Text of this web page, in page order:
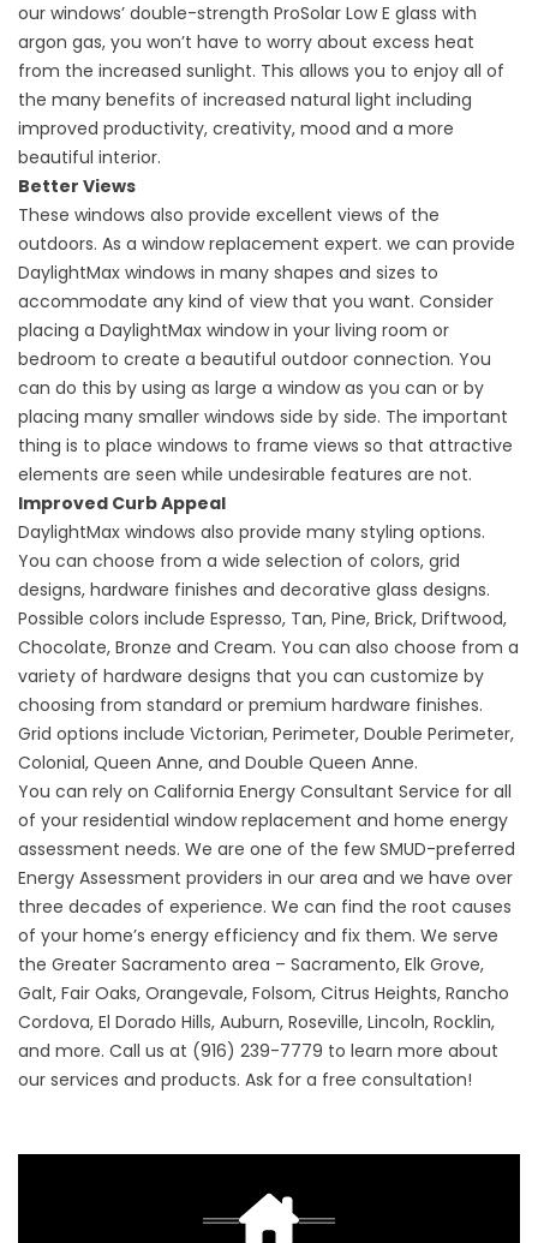
our windows’ double-strength ProSolar Low E glass with
argon gas, you won’t have to worry about excess heat
from the increased sunlight. This allows you to enjoy all of
the many benefits of increased natural light including
improved productivity, creativity, mood and a more
beautiful interior.
Better Views
These windows also provide excellent views of the
outdoors. As a window replacement expert. we can provide
DaylightMax windows in many shapes and sizes to
accommodate any kind of view that you want. Consider
placing a DaylightMax window in your living room or
bedroom to create a beautiful outdoor connection. You
can do this by using as large a window as you can or by
placing many smaller windows side by side. The important
thing is to place windows to frame views so that attractive
elements are seen while undesirable features are not.
Improved Curb Appeal
DaylightMax windows also provide many styling options.
You can choose from a wide selection of colors, grid
designs, hardware finishes and decorative glass designs.
Possible colors include Espresso, Tan, Pine, Brick, Driftwood,
Chocolate, Bronze and Cream. You can also choose from a
variety of hardware designs that you can customize by
choosing from standard or premium hardware finishes.
Grid options include Victorian, Perimeter, Double Perimeter,
Colonial, Queen Anne, and Double Queen Anne.
You can rely on California Energy Consultant Service for all
of your residential window replacement and home energy
assessment needs. We are one of the few SMUD-preferred
Energy Assessment providers in our area and we have over
three decades of experience. We can find the root causes
of your home’s energy efficiency and fix them. We serve
the Greater Sacramento area – Sacramento, Elk Grove,
Galt, Fair Oaks, Orangevale, Folsom, Citrus Heights, Rancho
Cordova, El Dorado Hills, Auburn, Roseville, Lincoln, Rocklin,
and more. Call us at (916) 239-7779 to learn more about
our services and products. Ask for a free consultation!